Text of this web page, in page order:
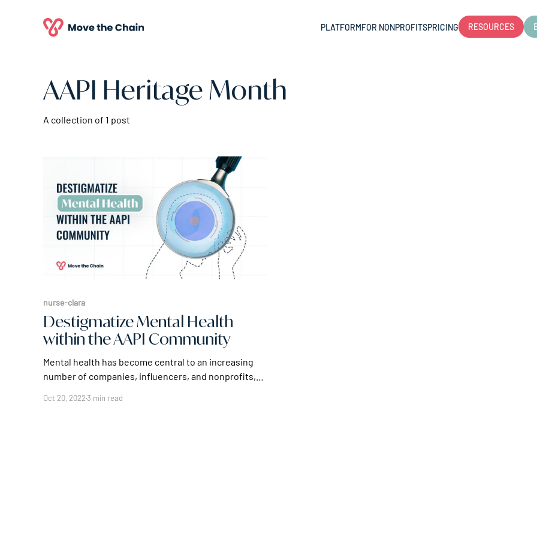
PLATFORMFOR NONPROFITSPRICING RESOURCES
AAPI Heritage Month
A collection of 1 post
nurse-clara
Destigmatize Mental Health
within the AAPI Community
Mental health has become central to an increasing
number of companies, influencers, and nonprofits,
path for a better future. The month of May
Oct 20, 20223 min read